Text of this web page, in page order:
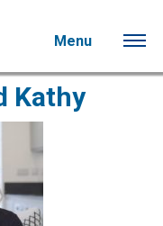
Menu
Kathy